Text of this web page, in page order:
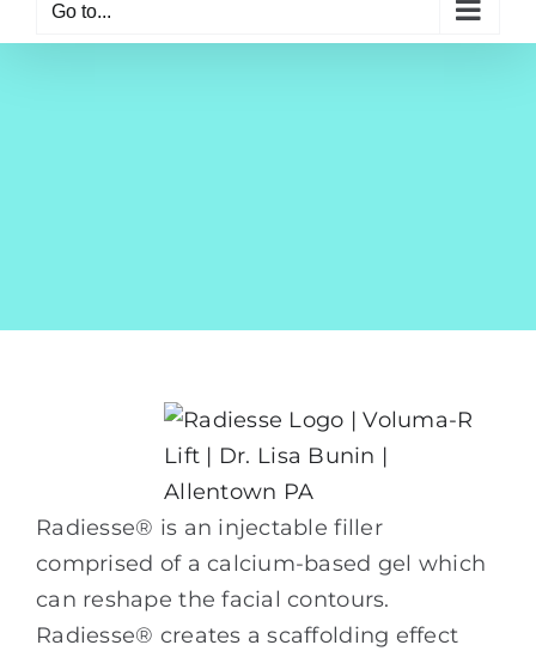
Go to...
Radiesse® is an injectable filler
comprised of a calcium-based gel which
can reshape the facial contours.
Radiesse® creates a scaffolding effect